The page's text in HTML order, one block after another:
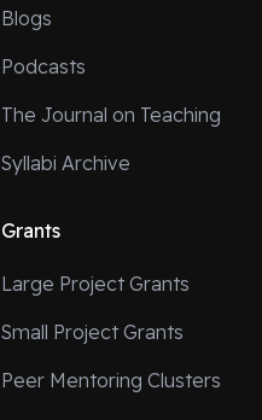
Blogs
Podcasts
The Journal on Teaching
Syllabi Archive
Grants
Large Project Grants
Small Project Grants
Peer Mentoring Clusters